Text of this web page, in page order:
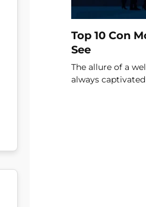
Top 10 Con
See
The allure of a
always captivated